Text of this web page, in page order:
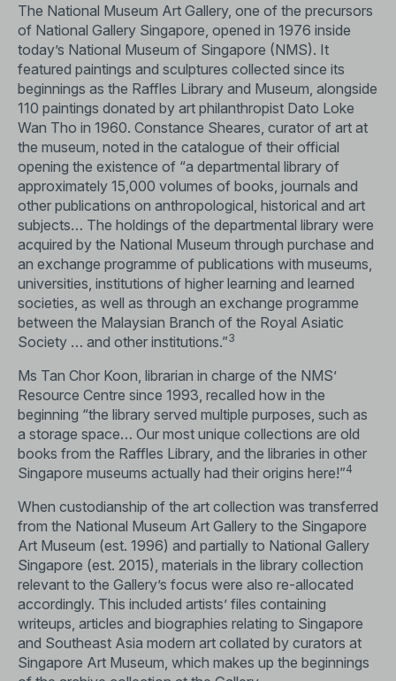
The National Museum Art Gallery, one of the precursors
of National Gallery Singapore, opened in 1976 inside
today’s National Museum of Singapore (NMS). It
featured paintings and sculptures collected since its
beginnings as the Raffles Library and Museum, alongside
110 paintings donated by art philanthropist Dato Loke
Wan Tho in 1960. Constance Sheares, curator of art at
the museum, noted in the catalogue of their official
opening the existence of “a departmental library of
approximately 15,000 volumes of books, journals and
other publications on anthropological, historical and art
subjects… The holdings of the departmental library were
acquired by the National Museum through purchase and
an exchange programme of publications with museums,
universities, institutions of higher learning and learned
societies, as well as through an exchange programme
between the Malaysian Branch of the Royal Asiatic
Society … and other institutions.”3
Ms Tan Chor Koon, librarian in charge of the NMS’
Resource Centre since 1993, recalled how in the
beginning “the library served multiple purposes, such as
a storage space… Our most unique collections are old
books from the Raffles Library, and the libraries in other
Singapore museums actually had their origins here!”4
When custodianship of the art collection was transferred
from the National Museum Art Gallery to the Singapore
Art Museum (est. 1996) and partially to National Gallery
Singapore (est. 2015), materials in the library collection
relevant to the Gallery’s focus were also re-allocated
accordingly. This included artists’ files containing
writeups, articles and biographies relating to Singapore
and Southeast Asia modern art collated by curators at
Singapore Art Museum, which makes up the beginnings